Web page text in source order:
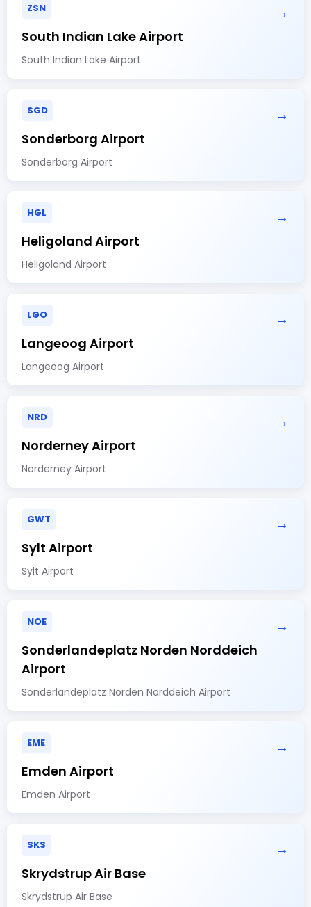
ZSN →
South Indian Lake Airport
South Indian Lake Airport
SGD →
Sonderborg Airport
Sonderborg Airport
HGL →
Heligoland Airport
Heligoland Airport
LGO →
Langeoog Airport
Langeoog Airport
NRD →
Norderney Airport
Norderney Airport
GWT →
Sylt Airport
Sylt Airport
NOE →
Sonderlandeplatz Norden Norddeich
Airport
Sonderlandeplatz Norden Norddeich Airport
EME →
Emden Airport
Emden Airport
SKS →
Skrydstrup Air Base
Skrydstrup Air Base